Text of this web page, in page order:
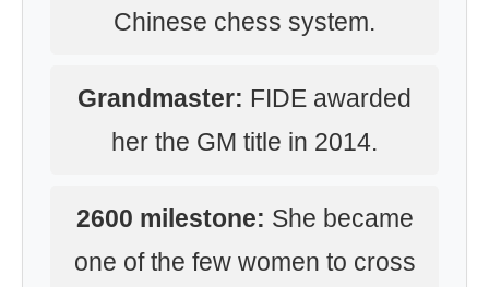
Chinese chess system.
Grandmaster: FIDE awarded
her the GM title in 2014.
2600 milestone: She became
one of the few women to cross